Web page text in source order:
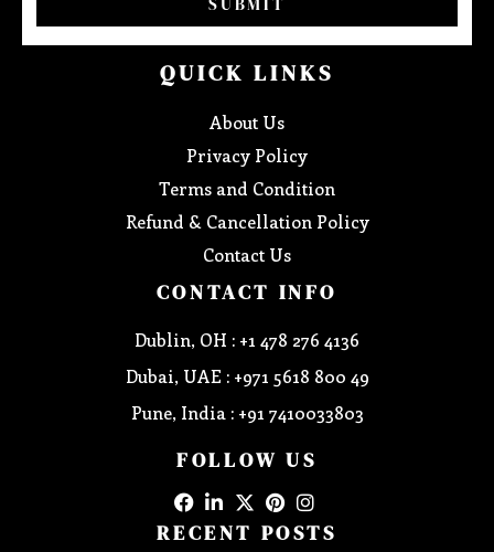
QUICK LINKS
About Us
Privacy Policy
Terms and Condition
Refund & Cancellation Policy
Contact Us
CONTACT INFO
Dublin, OH : +1 478 276 4136
Dubai, UAE : +971 5618 800 49
Pune, India : +91 7410033803
FOLLOW US
RECENT POSTS